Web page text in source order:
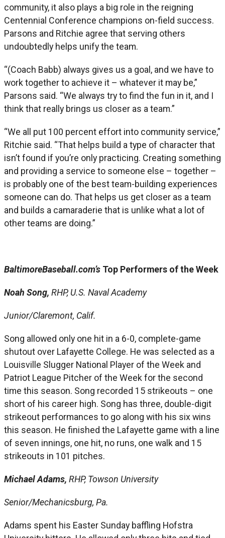
community, it also plays a big role in the reigning
Centennial Conference champions on-field success.
Parsons and Ritchie agree that serving others
undoubtedly helps unify the team.
“(Coach Babb) always gives us a goal, and we have to
work together to achieve it – whatever it may be,”
Parsons said. “We always try to find the fun in it, and I
think that really brings us closer as a team.”
“We all put 100 percent effort into community service,”
Ritchie said. “That helps build a type of character that
isn’t found if you’re only practicing. Creating something
and providing a service to someone else – together –
is probably one of the best team-building experiences
someone can do. That helps us get closer as a team
and builds a camaraderie that is unlike what a lot of
other teams are doing.”
BaltimoreBaseball.com’s Top Performers of the Week
Noah Song, RHP, U.S. Naval Academy
Junior/Claremont, Calif.
Song allowed only one hit in a 6-0, complete-game
shutout over Lafayette College. He was selected as a
Louisville Slugger National Player of the Week and
Patriot League Pitcher of the Week for the second
time this season. Song recorded 15 strikeouts – one
short of his career high. Song has three, double-digit
strikeout performances to go along with his six wins
this season. He finished the Lafayette game with a line
of seven innings, one hit, no runs, one walk and 15
strikeouts in 101 pitches.
Michael Adams, RHP, Towson University
Senior/Mechanicsburg, Pa.
Adams spent his Easter Sunday baffling Hofstra